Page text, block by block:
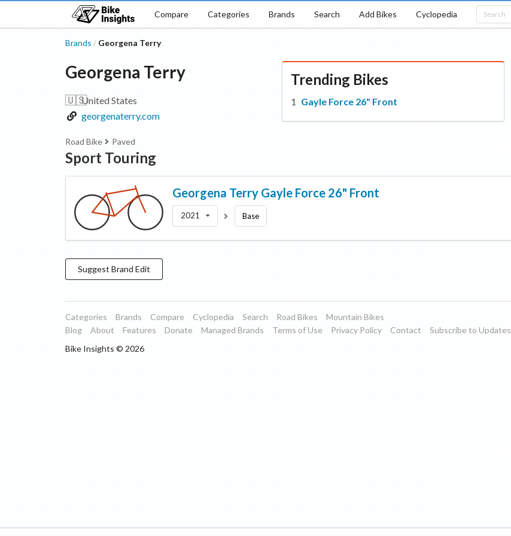
Compare Categories Brands Search Add Bikes Cyclopedia
Brands / Georgena Terry
Georgena Terry
🇺🇸United States
georgenaterry.com
Trending Bikes
Gayle Force 26" Front
Road Bike Paved
Sport Touring
Georgena Terry Gayle Force 26" Front
2021 Base
Suggest Brand Edit
Categories Brands Compare Cyclopedia Search Road Bikes
Mountain Bikes
Blog
About Features Donate Managed Brands Terms of Use Privacy Policy Contact
Subscribe to Updates
Bike Insights © 2026